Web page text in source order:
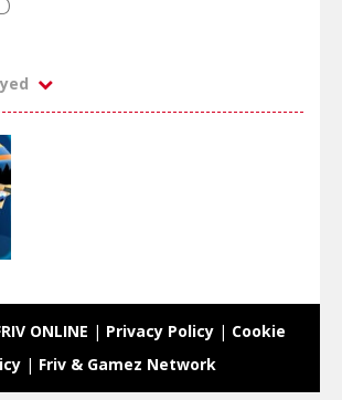
ONLINE | Privacy Policy | Cookie
| Friv & Gamez Network